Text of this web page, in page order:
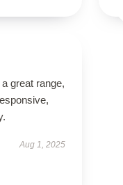
great range,
Aug 1, 2025